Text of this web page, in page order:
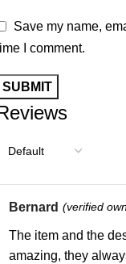
Bernard (verified
The item and the
amazing, they
Save my name,
I comment.